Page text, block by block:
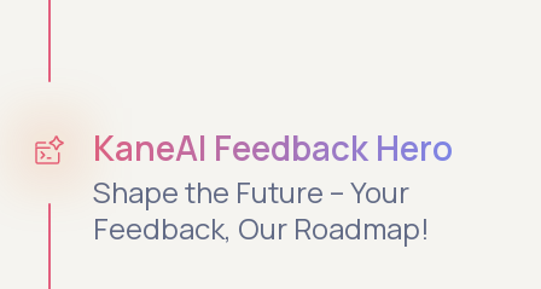
KaneAI Feedback Hero
Shape the Future – Your
Feedback, Our Roadmap!